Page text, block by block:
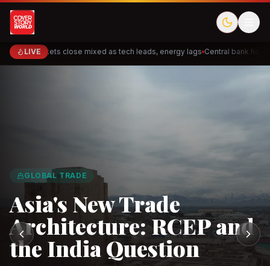
LIVE
Markets close mixed as tech leads, energy lags Central bank
PhysicsWallah
Cakap TaniHub
Observe.AICrayon DataCloudSEKHorangi Solarvest
GLOBAL TRADE
Asia's New Trade
Architecture: RCEP and
the India Question